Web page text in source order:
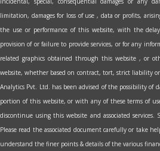
limitation, damages for loss of use , data or profits,
the use or performance of this website, with the
provision of or failure to provide services, or for any
related graphics obtained through this website , or
website, whether based on contract, tort, strict liability
Analytics Pvt. Ltd. has been advised of the possibility of
portion of this website, or with any of these terms of
discontinue using this website and associated
Please read the associated document carefully or take
understand the finer points & details of the various